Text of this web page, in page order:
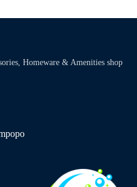
Homeware & Amenities shop